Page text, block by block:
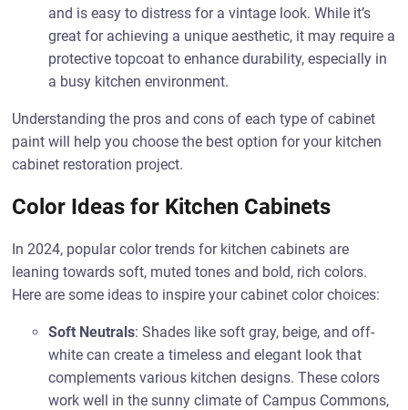
and is easy to distress for a vintage look. While it’s
great for achieving a unique aesthetic, it may require a
protective topcoat to enhance durability, especially in
a busy kitchen environment.
Understanding the pros and cons of each type of cabinet
paint will help you choose the best option for your kitchen
cabinet restoration project.
Color Ideas for Kitchen Cabinets
In 2024, popular color trends for kitchen cabinets are
leaning towards soft, muted tones and bold, rich colors.
Here are some ideas to inspire your cabinet color choices:
Soft Neutrals: Shades like soft gray, beige, and off-
white can create a timeless and elegant look that
complements various kitchen designs. These colors
work well in the sunny climate of Campus Commons,